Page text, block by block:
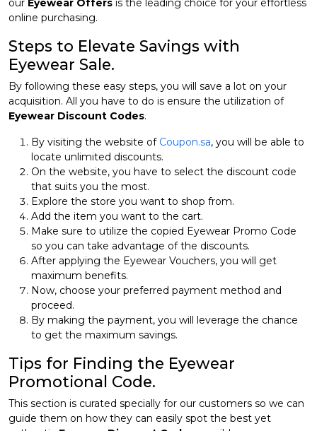
our Eyewear Offers is the leading choice for your effortless
online purchasing.
Steps to Elevate Savings with
Eyewear Sale.
By following these easy steps, you will save a lot on your
acquisition. All you have to do is ensure the utilization of
Eyewear Discount Codes.
By visiting the website of Coupon.sa, you will be able to
locate unlimited discounts.
On the website, you have to select the discount code
that suits you the most.
Explore the store you want to shop from.
Add the item you want to the cart.
Make sure to utilize the copied Eyewear Promo Code
so you can take advantage of the discounts.
After applying the Eyewear Vouchers, you will get
maximum benefits.
Now, choose your preferred payment method and
proceed.
By making the payment, you will leverage the chance
to get the maximum savings.
Tips for Finding the Eyewear
Promotional Code.
This section is curated specially for our customers so we can
guide them on how they can easily spot the best yet